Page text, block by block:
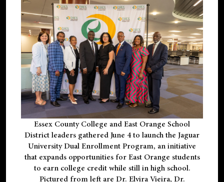
Essex County College and East Orange School
District leaders gathered June 4 to launch the Jaguar
University Dual Enrollment Program, an initiative
that expands opportunities for East Orange students
to earn college credit while still in high school.
Pictured from left are Dr. Elvira Vieira, Dr.